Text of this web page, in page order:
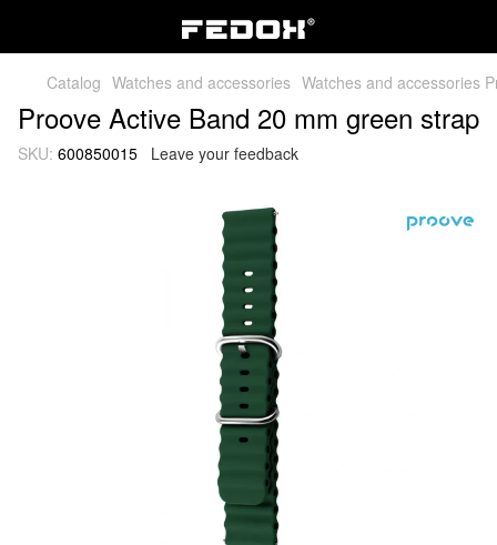
Catalog Watches and accessories Watches and accessories
Proove Active Band 20 mm green strap
SKU: 600850015 Leave your feedback